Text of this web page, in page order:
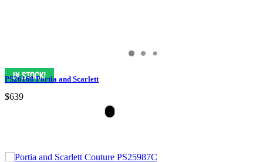
PS26168 Portia and Scarlett
$639